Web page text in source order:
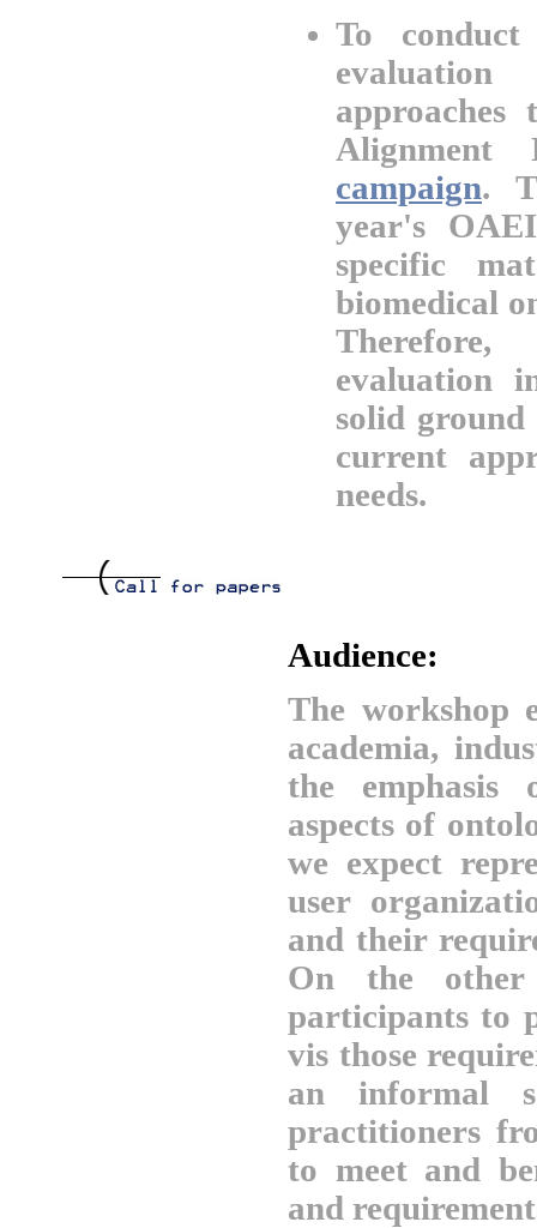
To
campaign.
year's
specific
biomedical
evaluation
solid
current
needs.
Audience:
The workshop
academia,
the emphasis
aspects of
we expect
user
and their
On the other
participants to
vis those
an informal
practitioners
to meet and
and